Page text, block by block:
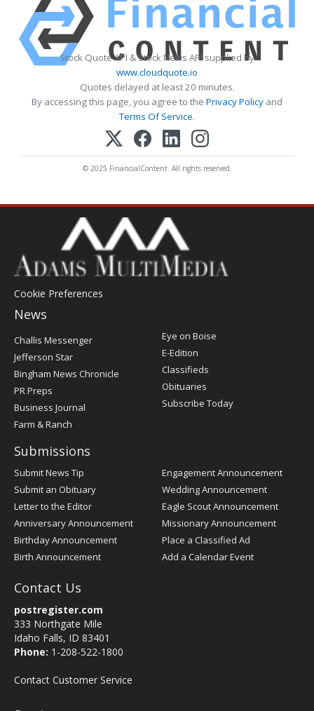
Stock Quote API & Stock News API supplied by
www.cloudquote.io
Quotes delayed at least 20 minutes.
By accessing this page, you agree to the Privacy Policy and
Terms Of Service.
© 2025 FinancialContent. All rights reserved.
Cookie Preferences
News
Post
Register
Challis Messenger
Jefferson Star
Bingham News Chronicle
PR Preps
Business Journal
Farm & Ranch
Eye on Boise
E-Edition
Classifieds
Obituaries
Subscribe Today
Submissions
Submit News Tip
Submit an Obituary
Letter to the Editor
Anniversary Announcement
Birthday Announcement
Birth Announcement
Engagement Announcement
Wedding Announcement
Eagle Scout Announcement
Missionary Announcement
Place a Classified Ad
Add a Calendar Event
Contact Us
postregister.com
333 Northgate Mile
Idaho Falls, ID 83401
Phone: 1-208-522-1800
Contact Customer Service